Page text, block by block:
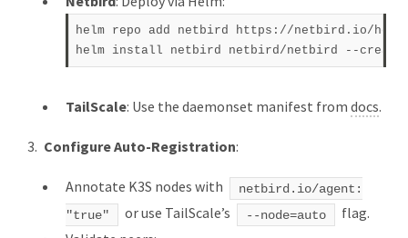
helm repo add netbird https://netbird.io/
TailScale: Use the daemonset manifest from docs.
Configure Auto-Registration:
Annotate K3S nodes with
netbird.io/agent:
"true"
or use TailScale’s --node=auto
flag.